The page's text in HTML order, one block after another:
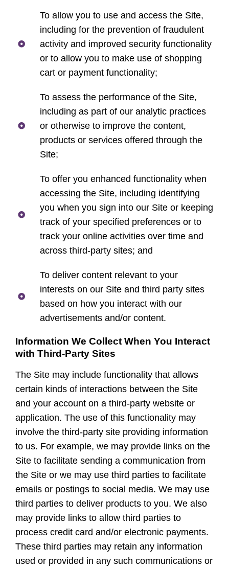
To allow you to use and access the Site,
including for the prevention of fraudulent
activity and improved security functionality
or to allow you to make use of shopping
cart or payment functionality;
To assess the performance of the Site,
including as part of our analytic practices
or otherwise to improve the content,
products or services offered through the
Site;
To offer you enhanced functionality when
accessing the Site, including identifying
you when you sign into our Site or keeping
track of your specified preferences or to
track your online activities over time and
across third-party sites; and
To deliver content relevant to your
interests on our Site and third party sites
based on how you interact with our
advertisements and/or content.
Information We Collect When You Interact
with Third-Party Sites
The Site may include functionality that allows
certain kinds of interactions between the Site
and your account on a third-party website or
application. The use of this functionality may
involve the third-party site providing information
to us. For example, we may provide links on the
Site to facilitate sending a communication from
the Site or we may use third parties to facilitate
emails or postings to social media. We may use
third parties to deliver products to you. We also
may provide links to allow third parties to
process credit card and/or electronic payments.
These third parties may retain any information
used or provided in any such communications or